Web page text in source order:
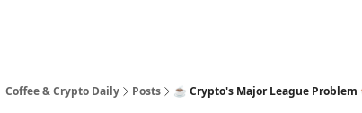
Coffee & Crypto Daily Posts ☕️ Crypto's Major League Problem